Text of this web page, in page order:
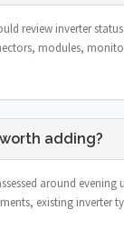
review inverter
modules,
adding?
around evening
existing inverter